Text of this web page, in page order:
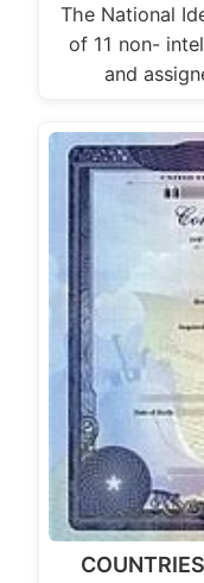
The National
of 11 non-
and